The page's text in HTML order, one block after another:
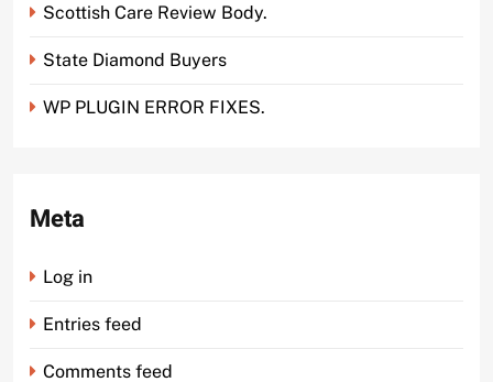
Scottish Care Review Body.
State Diamond Buyers
WP PLUGIN ERROR FIXES.
Meta
Log in
Entries feed
Comments feed